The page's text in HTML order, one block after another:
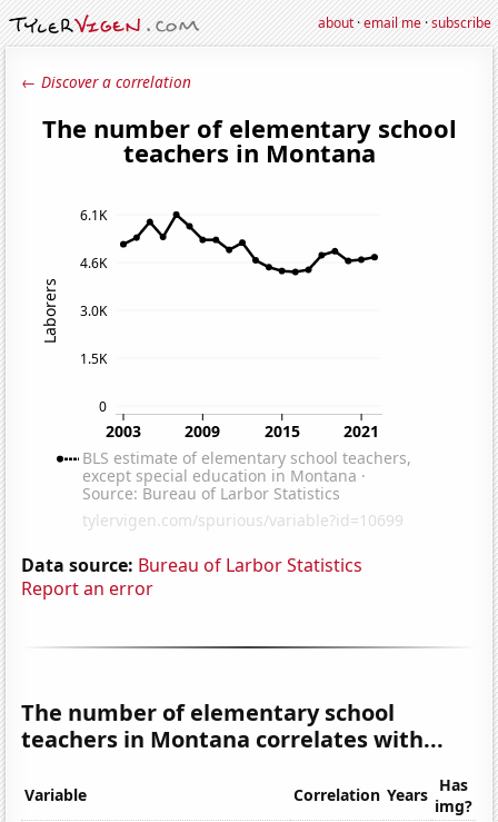
about·email me·subscribe
← Discover a correlation
Data source: Bureau of Larbor Statistics
Report an error
The number of elementary school
teachers in Montana correlates with...
Variable Correlation Years Has
img?